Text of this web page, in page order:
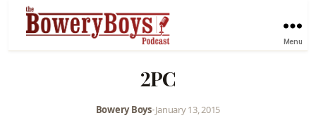
Menu
2PC
Bowery Boys•January 13, 2015